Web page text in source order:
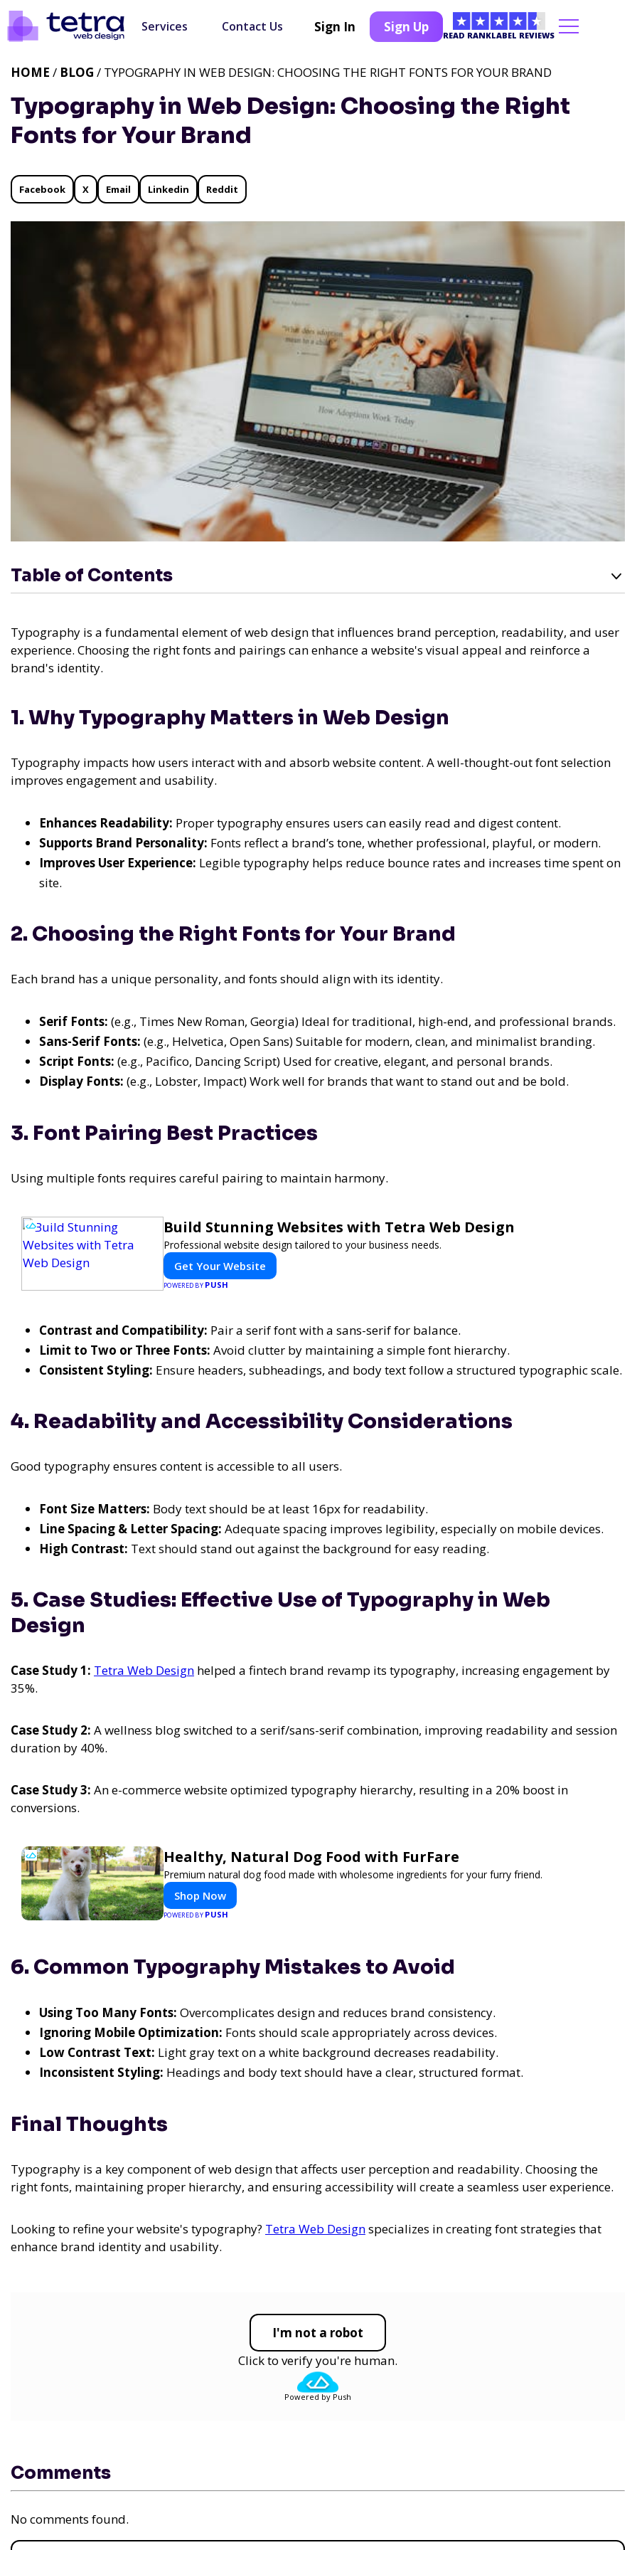
Services Contact Us Sign In Sign Up
READ RANKLABEL REVIEWS
Typography in Web Design: Choosing the Right
Fonts for Your Brand
HOME / BLOG / TYPOGRAPHY IN WEB DESIGN: CHOOSING THE RIGHT FONTS FOR YOUR BRAND
Facebook X Email Linkedin Reddit
Table of Contents
Typography is a fundamental element of web design that influences brand perception, readability, and user
experience. Choosing the right fonts and pairings can enhance a website's visual appeal and reinforce a
brand's identity.
1. Why Typography Matters in Web Design
Typography impacts how users interact with and absorb website content. A well-thought-out font selection
improves engagement and usability.
Enhances Readability: Proper typography ensures users can easily read and digest content.
Supports Brand Personality: Fonts reflect a brand’s tone, whether professional, playful, or modern.
Improves User Experience: Legible typography helps reduce bounce rates and increases time spent on
site.
2. Choosing the Right Fonts for Your Brand
Each brand has a unique personality, and fonts should align with its identity.
Serif Fonts: (e.g., Times New Roman, Georgia) Ideal for traditional, high-end, and professional brands.
Sans-Serif Fonts: (e.g., Helvetica, Open Sans) Suitable for modern, clean, and minimalist branding.
Script Fonts: (e.g., Pacifico, Dancing Script) Used for creative, elegant, and personal brands.
Display Fonts: (e.g., Lobster, Impact) Work well for brands that want to stand out and be bold.
3. Font Pairing Best Practices
Using multiple fonts requires careful pairing to maintain harmony.
Build Stunning Websites with Tetra Web Design
Professional website design tailored to your business needs.
Get Your Website
POWERED BY PUSH
Contrast and Compatibility: Pair a serif font with a sans-serif for balance.
Limit to Two or Three Fonts: Avoid clutter by maintaining a simple font hierarchy.
Consistent Styling: Ensure headers, subheadings, and body text follow a structured typographic scale.
4. Readability and Accessibility Considerations
Good typography ensures content is accessible to all users.
Font Size Matters: Body text should be at least 16px for readability.
Line Spacing & Letter Spacing: Adequate spacing improves legibility, especially on mobile devices.
High Contrast: Text should stand out against the background for easy reading.
5. Case Studies: Effective Use of Typography in Web
Design
Case Study 1: Tetra Web Design helped a fintech brand revamp its typography, increasing engagement by
35%.
Case Study 2: A wellness blog switched to a serif/sans-serif combination, improving readability and session
duration by 40%.
Case Study 3: An e-commerce website optimized typography hierarchy, resulting in a 20% boost in
conversions.
Healthy, Natural Dog Food with FurFare
Premium natural dog food made with wholesome ingredients for your furry friend.
Shop Now
POWERED BY PUSH
6. Common Typography Mistakes to Avoid
Using Too Many Fonts: Overcomplicates design and reduces brand consistency.
Ignoring Mobile Optimization: Fonts should scale appropriately across devices.
Low Contrast Text: Light gray text on a white background decreases readability.
Inconsistent Styling: Headings and body text should have a clear, structured format.
Final Thoughts
Typography is a key component of web design that affects user perception and readability. Choosing the
right fonts, maintaining proper hierarchy, and ensuring accessibility will create a seamless user experience.
Looking to refine your website's typography? Tetra Web Designspecializes in creating font strategies that
enhance brand identity and usability.
I'm not a robot
Click to verify you're human.
Powered by Push
Comments
No comments found.